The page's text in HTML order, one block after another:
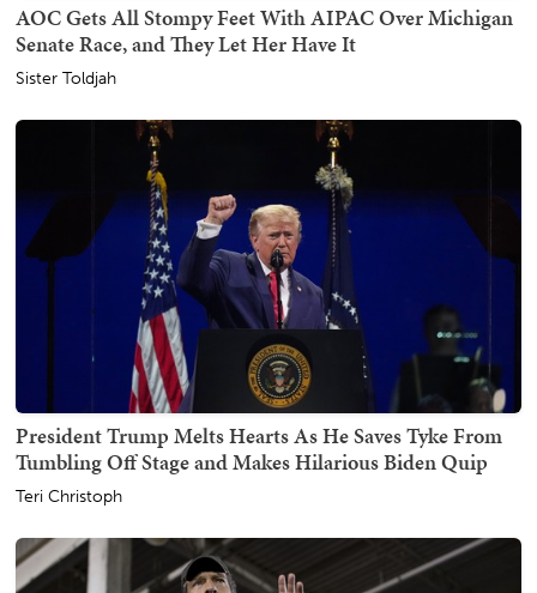
AOC Gets All Stompy Feet With AIPAC Over Michigan
Senate Race, and They Let Her Have It
Sister Toldjah
President Trump Melts Hearts As He Saves Tyke From
Tumbling Off Stage and Makes Hilarious Biden Quip
Teri Christoph